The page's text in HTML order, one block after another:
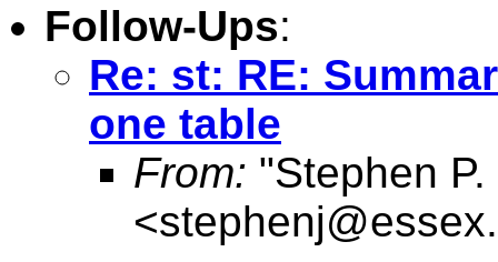
Follow-Ups:
Re: st: RE:
one table
From: "Stephen
<